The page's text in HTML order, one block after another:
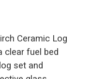
Ceramic Log
clear fuel bed
set and